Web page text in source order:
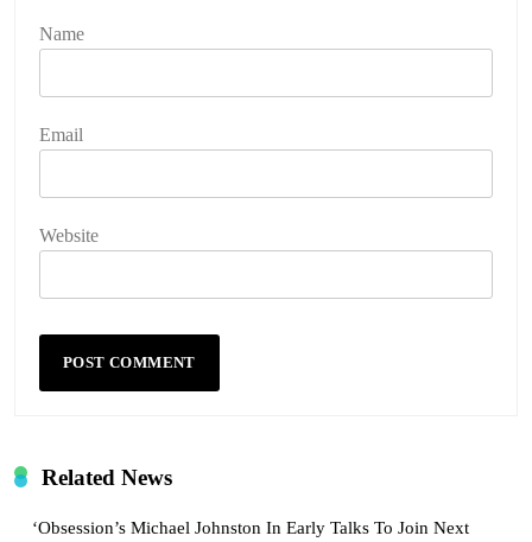
Name
Email
Website
Related News
‘Obsession’s Michael Johnston In Early Talks To Join Next